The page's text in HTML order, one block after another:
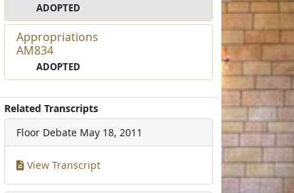
ADOPTED
Appropriations
AM834
ADOPTED
Related Transcripts
Floor Debate May 18, 2011
View Transcript